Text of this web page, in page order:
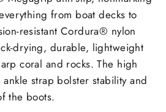
from boat decks to
resistant Cordura® nylon
drying, durable, lightweight
coral and rocks. The high
strap bolster stability and
the boots.